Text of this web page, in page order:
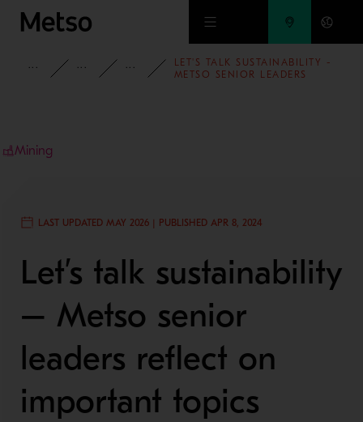
Skip to main content
INSIGHTSBLOG MINING AND METALS BLOG
LET'S TALK SUSTAINABILITY -
METSO SENIOR LEADERS
Mining
LAST UPDATED MAY 2026 | PUBLISHED APR 8, 2024
Let’s talk sustainability
– Metso senior
leaders reflect on
important topics